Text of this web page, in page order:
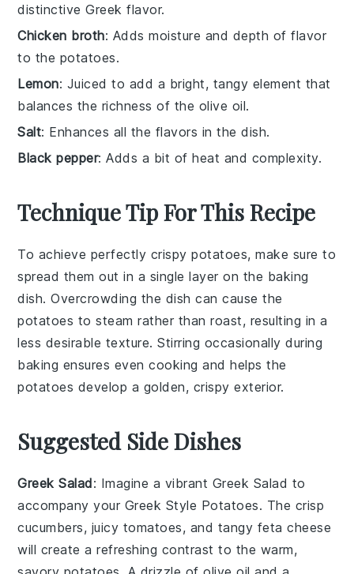
distinctive Greek flavor.
Chicken broth: Adds moisture and depth of flavor
to the potatoes.
Lemon: Juiced to add a bright, tangy element that
balances the richness of the olive oil.
Salt: Enhances all the flavors in the dish.
Black pepper: Adds a bit of heat and complexity.
Technique Tip For This Recipe
To achieve perfectly crispypotatoes, make sure to
spread them out in a single layer on the baking
dish. Overcrowding the dish can cause the
potatoes to steam rather than roast, resulting in a
less desirable texture. Stirring occasionally during
baking ensures even cooking and helps the
potatoes develop a golden, crispy exterior.
Suggested Side Dishes
Greek Salad: Imagine a vibrant Greek Salad to
accompany your Greek Style Potatoes. The crisp
cucumbers, juicy tomatoes, and tangy feta cheese
will create a refreshing contrast to the warm,